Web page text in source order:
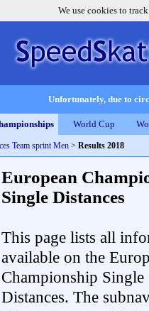
We use cookies to
Unfortunately, due to
World Cup
Team sprint Men > Results 2018
European
Single Distances
This page lists all
available on the
Championship Single
Distances. The